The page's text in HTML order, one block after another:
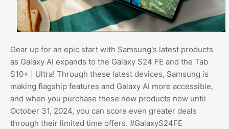
Gear up for an epic start with Samsung's latest products
as Galaxy AI expands to the Galaxy S24 FE and the Tab
S10+ | Ultra! Through these latest devices, Samsung is
making flagship features and Galaxy AI more accessible,
and when you purchase these new products now until
October 31, 2024, you can score even greater deals
through their limited time offers. #GalaxyS24FE